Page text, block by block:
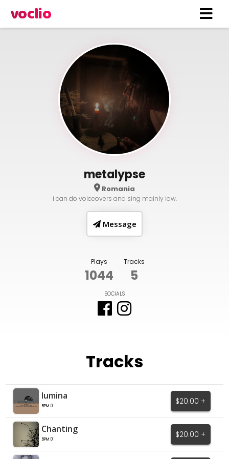
voclio
metalypse
Romania
i can do voiceovers and sing mainly low.
Message
Plays
1044
Tracks
5
SOCIALS
Tracks
lumina
BPM:0 $20.00 +
Chanting
BPM:0 $20.00 +